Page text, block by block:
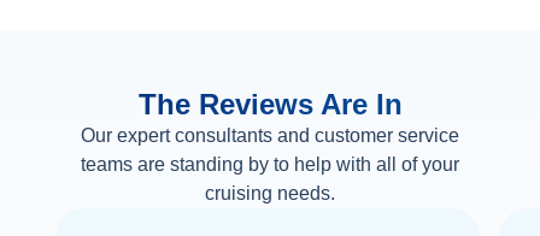
The Reviews Are In
Our expert consultants and customer service
teams are standing by to help with all of your
cruising needs.